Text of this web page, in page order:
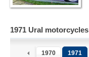
1971 Ural motorcycles
1970 1971